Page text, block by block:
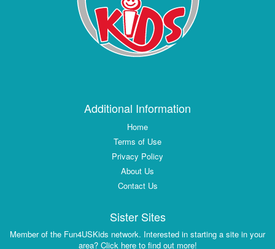
Additional Information
Home
Terms of Use
Privacy Policy
About Us
Contact Us
Sister Sites
Member of the Fun4USKids network. Interested in starting a site in your
area? Click here to find out more!